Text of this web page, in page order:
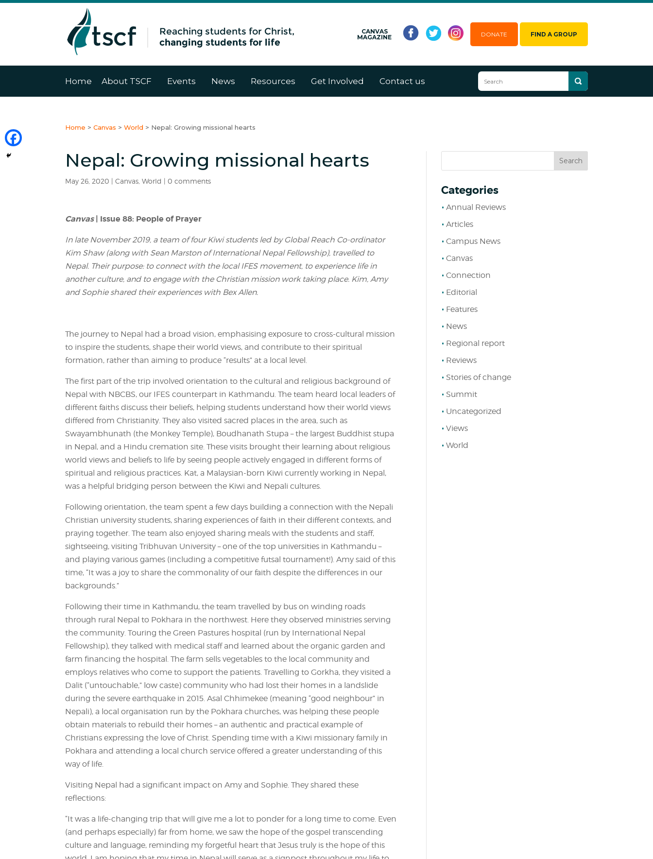
CANVAS
MAGAZINE
DONATE FIND A GROUP
Home About TSCF Events News Resources Get Involved Contact us
Home >Canvas >World > Nepal: Growing missional hearts
Nepal: Growing missional hearts
May 26, 2020 |Canvas ,World |0 comments
Canvas| Issue 88: People of Prayer
In late November 2019, a team of four Kiwi students led by Global Reach Co-ordinator
Kim Shaw (along with Sean Marston of International Nepal Fellowship), travelled to
Nepal. Their purpose: to connect with the local IFES movement, to experience life in
another culture, and to engage with the Christian mission work taking place. Kim, Amy
and Sophie shared their experiences with Bex Allen.
The journey to Nepal had a broad vision, emphasising exposure to cross-cultural mission
to inspire the students, shape their world views, and contribute to their spiritual
formation, rather than aiming to produce “results” at a local level.
The first part of the trip involved orientation to the cultural and religious background of
Nepal with NBCBS, our IFES counterpart in Kathmandu. The team heard local leaders of
different faiths discuss their beliefs, helping students understand how their world views
differed from Christianity. They also visited sacred places in the area, such as
Swayambhunath (the Monkey Temple), Boudhanath Stupa – the largest Buddhist stupa
in Nepal, and a Hindu cremation site. These visits brought their learning about religious
world views and beliefs to life by seeing people actively engaged in different forms of
spiritual and religious practices. Kat, a Malaysian-born Kiwi currently working in Nepal,
was a helpful bridging person between the Kiwi and Nepali cultures.
Following orientation, the team spent a few days building a connection with the Nepali
Christian university students, sharing experiences of faith in their different contexts, and
praying together. The team also enjoyed sharing meals with the students and staff,
sightseeing, visiting Tribhuvan University – one of the top universities in Kathmandu –
and playing various games (including a competitive futsal tournament!). Amy said of this
time, “It was a joy to share the commonality of our faith despite the differences in our
backgrounds.”
Following their time in Kathmandu, the team travelled by bus on winding roads
through rural Nepal to Pokhara in the northwest. Here they observed ministries serving
the community. Touring the Green Pastures hospital (run by International Nepal
Fellowship), they talked with medical staff and learned about the organic garden and
farm financing the hospital. The farm sells vegetables to the local community and
employs relatives who come to support the patients. Travelling to Gorkha, they visited a
Dalit (“untouchable,” low caste) community who had lost their homes in a landslide
during the severe earthquake in 2015. Asal Chhimekee (meaning “good neighbour” in
Nepali), a local organisation run by the Pokhara churches, was helping these people
obtain materials to rebuild their homes – an authentic and practical example of
Christians expressing the love of Christ. Spending time with a Kiwi missionary family in
Pokhara and attending a local church service offered a greater understanding of this
way of life.
Visiting Nepal had a significant impact on Amy and Sophie. They shared these
reflections:
“It was a life-changing trip that will give me a lot to ponder for a long time to come. Even
(and perhaps especially) far from home, we saw the hope of the gospel transcending
culture and language, reminding my forgetful heart that Jesus truly is the hope of this
Categories
Annual Reviews
Articles
Campus News
Canvas
Connection
Editorial
Features
News
Regional report
Reviews
Stories of change
Summit
Uncategorized
Views
World